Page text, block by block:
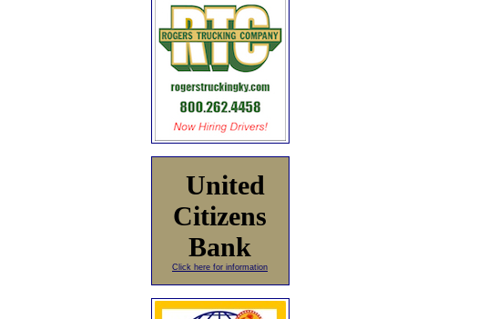
United
Citizens
Bank
Click here for information